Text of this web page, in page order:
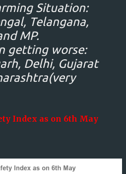
Situation:
Telangana,
MP.
getting worse:
Delhi, Gujarat
Index as on 6th May